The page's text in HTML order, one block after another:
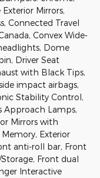
Mirrors,
Connected Travel
Convex Wide-
Dome
Driver Seat
with Black Tips,
impact airbags,
Stability Control,
Approach Lamps,
Mirrors with
Exterior
anti-roll bar, Front
Front dual
Interactive